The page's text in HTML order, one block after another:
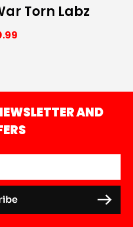
Torn Labz
AND